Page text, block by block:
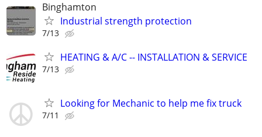
Binghamton
Industrial strength protection
7/13
HEATING & A/C -- INSTALLATION & SERVICE
7/13
Looking for Mechanic to help me fix truck
7/11